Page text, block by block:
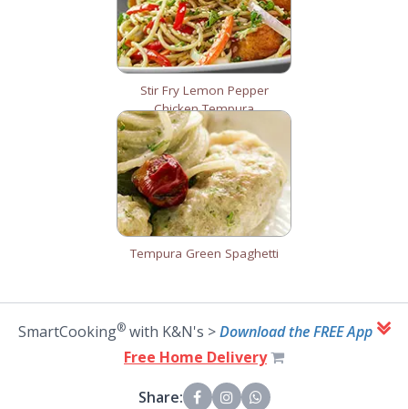
Stir Fry Lemon Pepper
Chicken Tempura
Tempura Green Spaghetti
SmartCooking®with K&N's >Download the FREE App
Free Home Delivery
Share: